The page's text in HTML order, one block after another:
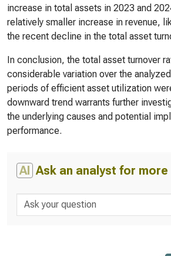
increase in total assets in 2023 and
relatively smaller increase in revenue,
the recent decline in the total asset
In conclusion, the total asset turnover
considerable variation over the
periods of efficient asset utilization
downward trend warrants further
the underlying causes and potential
performance.
AI Ask an analyst for more